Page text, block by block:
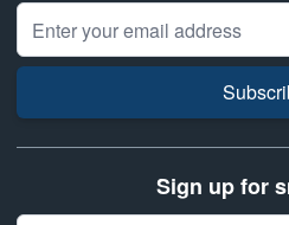
Email Address
Sign up for